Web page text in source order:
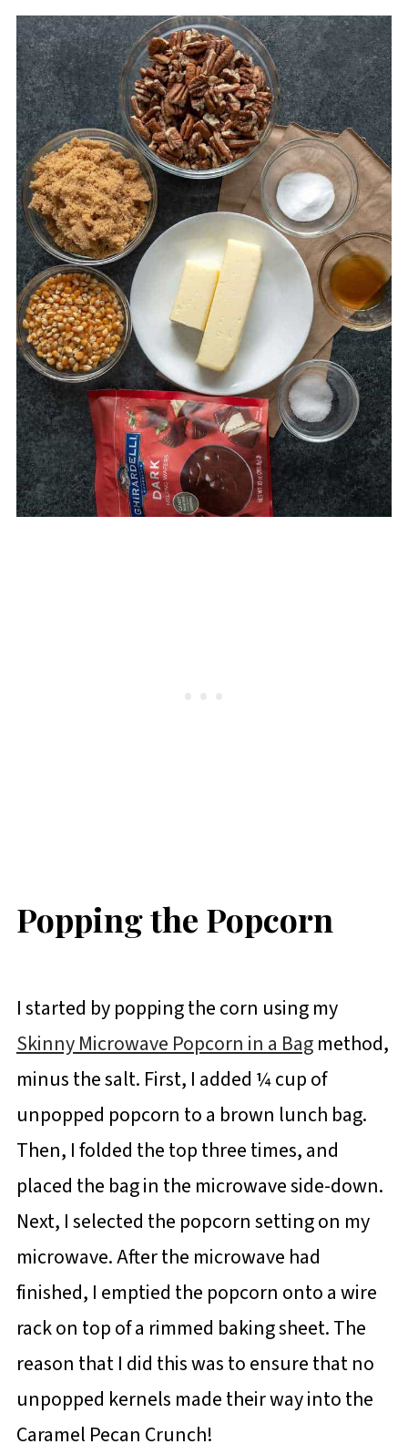
Popping the Popcorn
I started by popping the corn using my
Skinny Microwave Popcorn in a Bagmethod,
minus the salt. First, I added ¼ cup of
unpopped popcorn to a brown lunch bag.
Then, I folded the top three times, and
placed the bag in the microwave side-down.
Next, I selected the popcorn setting on my
microwave. After the microwave had
finished, I emptied the popcorn onto a wire
rack on top of a rimmed baking sheet. The
reason that I did this was to ensure that no
unpopped kernels made their way into the
Caramel Pecan Crunch!